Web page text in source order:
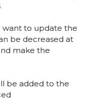
want to update the
be decreased at
make the
be added to the